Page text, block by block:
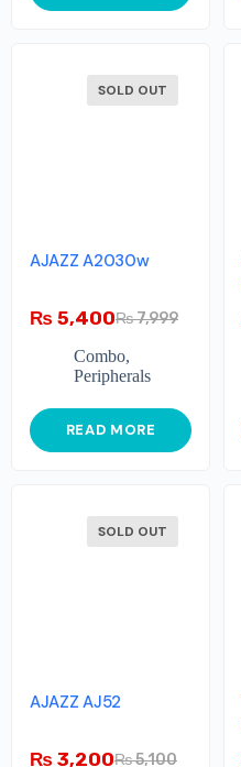
SOLD OUT
AJAZZ A2030w
₨7,999
₨ 5,400
Combo,
Peripherals
READ MORE
SOLD OUT
AJAZZ AJ52
₨5,100
₨ 3,200